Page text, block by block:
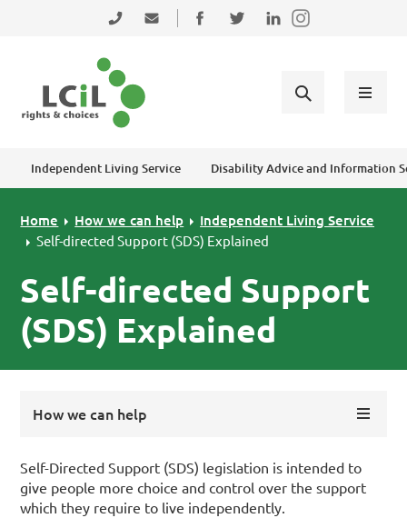
Skip to primary navigation
Skip to main content
Skip to primary sidebar
0131 475 2350admin@lothiancil.org.uk
Connect with us on Facebook
Follow us on Twitter
Find us on LinkedIn
Independent Living Service Disability Advice and Information
Home How we can help Independent Living Service
Self-directed Support (SDS) Explained
Self-directed Support
(SDS) Explained
How we can help
Self-Directed Support (SDS) legislation is intended to
give people more choice and control over the support
which they require to live independently.